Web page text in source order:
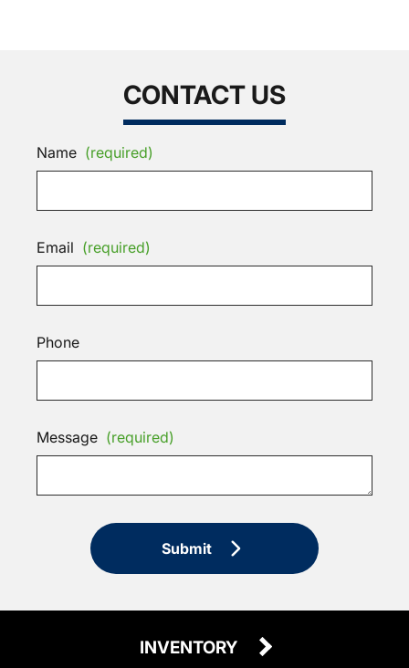
CONTACT US
Name (required)
Email (required)
Phone
Message (required)
Submit
INVENTORY